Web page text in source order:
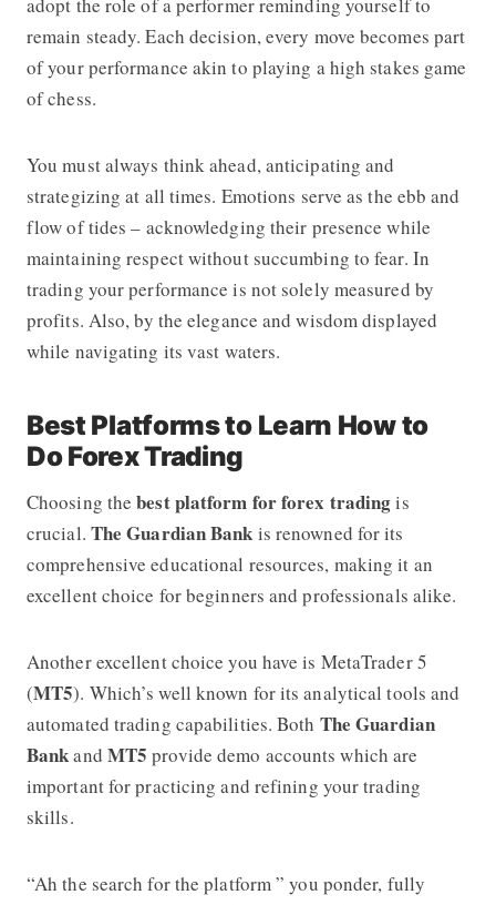
remain steady. Each decision, every move becomes part
of your performance akin to playing a high stakes game
of chess.
You must always think ahead, anticipating and
strategizing at all times. Emotions serve as the ebb and
flow of tides – acknowledging their presence while
maintaining respect without succumbing to fear. In
trading your performance is not solely measured by
profits. Also, by the elegance and wisdom displayed
while navigating its vast waters.
Best Platforms to Learn How to
Do Forex Trading
Choosing thebest platform for forex tradingis
crucial. The Guardian Bank is renowned for its
comprehensive educational resources, making it an
excellent choice for beginners and professionals alike.
Another excellent choice you have is MetaTrader 5
(MT5). Which’s well known for its analytical tools and
automated trading capabilities. Both The Guardian
Bankand MT5 provide demo accounts which are
important for practicing and refining your trading
skills.
“Ah the search for the platform ” you ponder, fully